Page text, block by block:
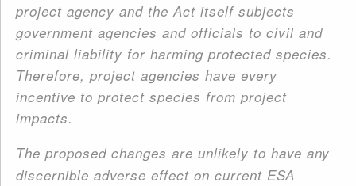
project agency and the Act itself subjects
government agencies and officials to civil and
criminal liability for harming protected species.
Therefore, project agencies have every
incentive to protect species from project
impacts.
The proposed changes are unlikely to have any
discernible adverse effect on current ESA